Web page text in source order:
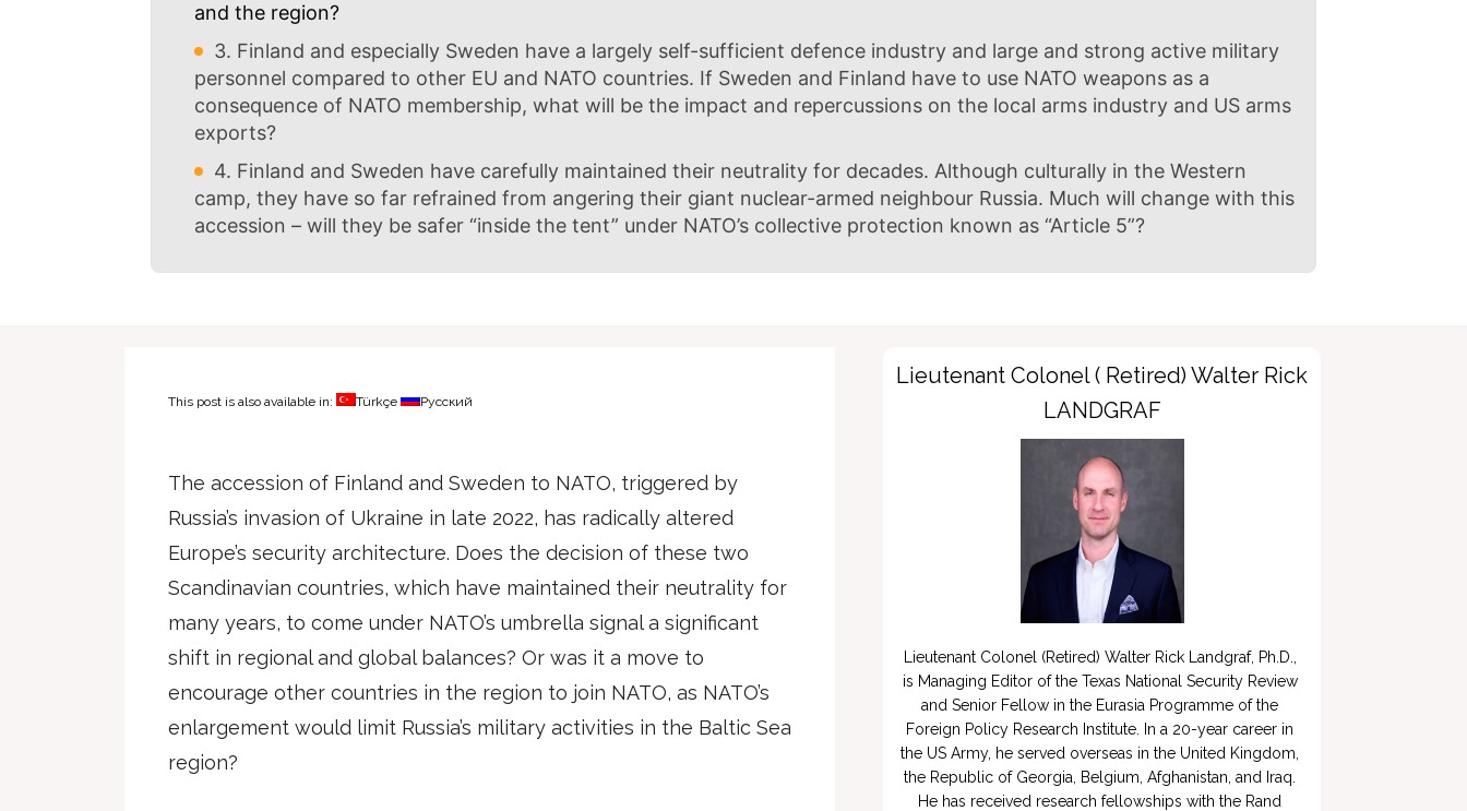
and the region?
3. Finland and especially Sweden have a largely self-sufficient defence industry and large and strong active military
personnel compared to other EU and NATO countries. If Sweden and Finland have to use NATO weapons as a
consequence of NATO membership, what will be the impact and repercussions on the local arms industry and US arms
exports?
4. Finland and Sweden have carefully maintained their neutrality for decades. Although culturally in the Western
camp, they have so far refrained from angering their giant nuclear-armed neighbour Russia. Much will change with this
accession – will they be safer “inside the tent” under NATO’s collective protection known as “Article 5”?
This post is also available in: Türkçe Русский
The accession of Finland and Sweden to NATO, triggered by
Russia’s invasion of Ukraine in late 2022, has radically altered
Europe’s security architecture. Does the decision of these two
Scandinavian countries, which have maintained their neutrality for
many years, to come under NATO’s umbrella signal a significant
shift in regional and global balances? Or was it a move to
encourage other countries in the region to join NATO, as NATO’s
enlargement would limit Russia’s military activities in the Baltic Sea
region?
Lieutenant Colonel ( Retired) Walter Rick
LANDGRAF
Lieutenant Colonel (Retired) Walter Rick Landgraf, Ph.D.,
is Managing Editor of the Texas National Security Review
and Senior Fellow in the Eurasia Programme of the
Foreign Policy Research Institute. In a 20-year career in
the US Army, he served overseas in the United Kingdom,
the Republic of Georgia, Belgium, Afghanistan, and Iraq.
He has received research fellowships with the Rand